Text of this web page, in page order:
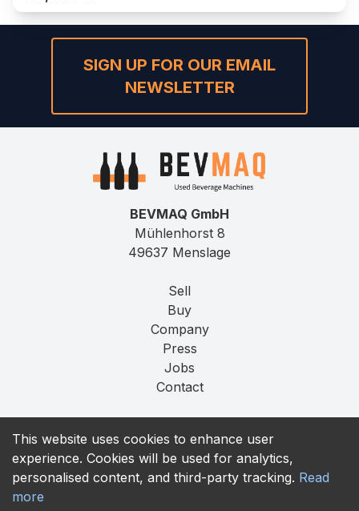
This website uses cookies to enhance user
experience. Cookies will be used for analytics,
personalised content, and third-party tracking. Read
more
SIGN UP FOR OUR EMAIL
NEWSLETTER
BEVMAQ GmbH
Mühlenhorst 8
49637 Menslage
Sell
Buy
Company
Press
Jobs
Contact
Privacy
T&C